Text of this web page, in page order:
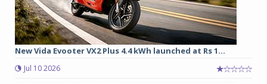
New Vida Evooter VX2 Plus 4.4 kWh launched at Rs 1...
Jul 10 2026